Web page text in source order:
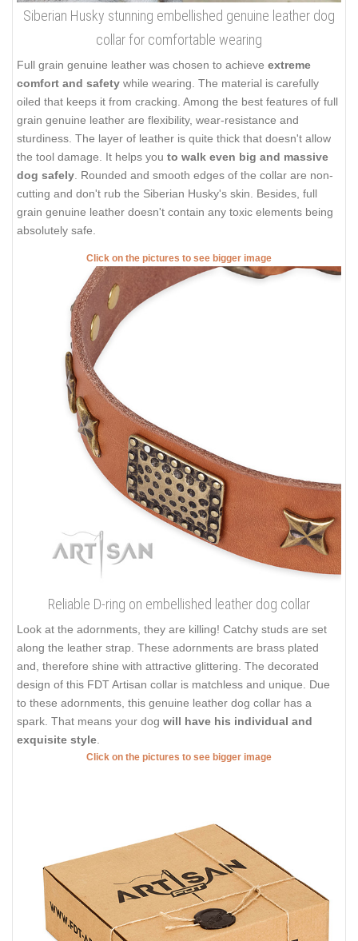
Siberian Husky stunning embellished genuine leather dog
collar for comfortable wearing
Full grain genuine leather was chosen to achieve extreme
comfort and safety while wearing. The material is carefully
oiled that keeps it from cracking. Among the best features of full
grain genuine leather are flexibility, wear-resistance and
sturdiness. The layer of leather is quite thick that doesn't allow
the tool damage. It helps you to walk even big and massive
dog safely . Rounded and smooth edges of the collar are non-
cutting and don't rub the Siberian Husky's skin. Besides, full
grain genuine leather doesn't contain any toxic elements being
absolutely safe.
Click on the pictures to see bigger image
Reliable D-ring on embellished leather dog collar
Look at the adornments, they are killing! Catchy studs are set
along the leather strap. These adornments are brass plated
and, therefore shine with attractive glittering. The decorated
design of this FDT Artisan collar is matchless and unique. Due
to these adornments, this genuine leather dog collar has a
spark. That means your dog will have his individual and
exquisite style
Click on the pictures to see bigger image